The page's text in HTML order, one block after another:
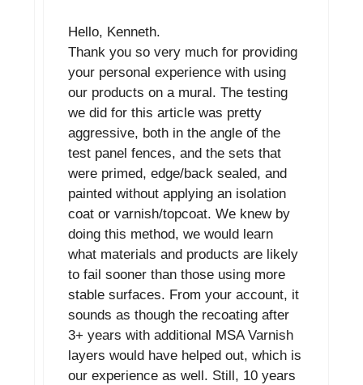
Hello, Kenneth.
Thank you so very much for providing
your personal experience with using
our products on a mural. The testing
we did for this article was pretty
aggressive, both in the angle of the
test panel fences, and the sets that
were primed, edge/back sealed, and
painted without applying an isolation
coat or varnish/topcoat. We knew by
doing this method, we would learn
what materials and products are likely
to fail sooner than those using more
stable surfaces. From your account, it
sounds as though the recoating after
3+ years with additional MSA Varnish
layers would have helped out, which is
our experience as well. Still, 10 years